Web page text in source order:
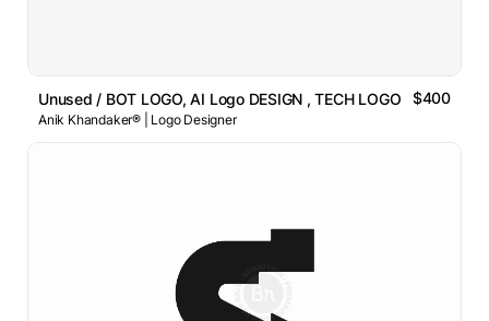
Unused / BOT LOGO, AI Logo DESIGN , TECH LOGO $400
Anik Khandaker® | Logo Designer